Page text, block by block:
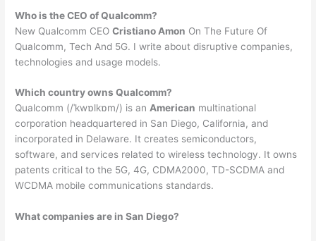
Who is the CEO of Qualcomm?
New Qualcomm CEOCristiano Amon On The Future Of
Qualcomm, Tech And 5G. I write about disruptive companies,
technologies and usage models.
Which country owns Qualcomm?
Qualcomm (/ˈkwɒlkɒm/) is anAmerican multinational
corporation headquartered in San Diego, California, and
incorporated in Delaware. It creates semiconductors,
software, and services related to wireless technology. It owns
patents critical to the 5G, 4G, CDMA2000, TD-SCDMA and
WCDMA mobile communications standards.
What companies are in San Diego?